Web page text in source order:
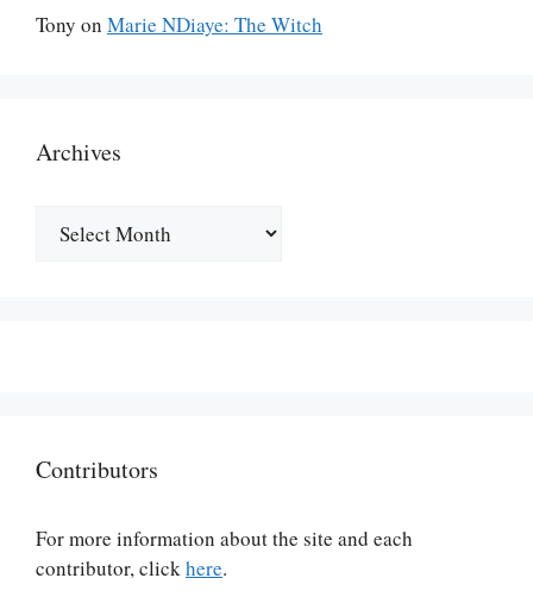
Tony on Marie NDiaye: The Witch
Archives
Contributors
For more information about the site and each
contributor, clickhere.